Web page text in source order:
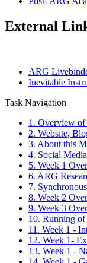
External
ARG
Inevitable
Task Navigation
1. Overview
2. Website,
3. About this
4. Social
5. Week 1
6. ARG
7.
8. Week 2
9. Week 3
10. Running
11. Week 1 -
12. Week 1-
13. Week 1 -